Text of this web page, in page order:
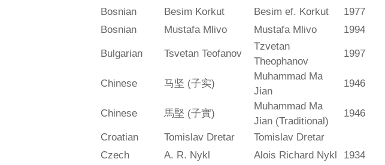
Bosnian
Besim Korkut Besim ef. Korkut 1977
Bosnian
Mustafa Mlivo Mustafa Mlivo 1994
Bulgarian Tsvetan Teofanov
Tzvetan
Theophanov
1997
Chinese 马坚 (子实)
Muhammad Ma
Jian
1946
Chinese 馬堅 (子實)
Muhammad Ma
Jian (Traditional)
1946
Croatian Tomislav Dretar Tomislav Dretar
Czech
A. R. Nykl Alois Richard Nykl 1934